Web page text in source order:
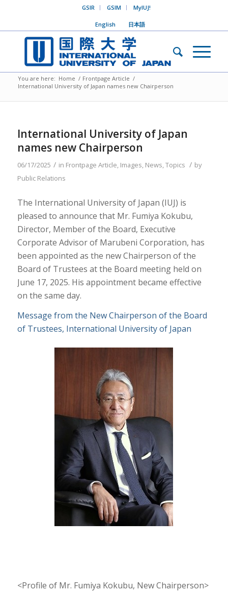
GSIR GSIM MyIUJ!
English 日本語
You are here: Home / Frontpage Article /
International University of Japan names new Chairperson
International University of Japan
names new Chairperson
06/17/2025 / in Frontpage Article, Images, News,Topics / by
Public Relations
The International University of Japan (IUJ) is
pleased to announce that Mr. Fumiya Kokubu,
Director, Member of the Board, Executive
Corporate Advisor of Marubeni Corporation, has
been appointed as the new Chairperson of the
Board of Trustees at the Board meeting held on
June 17, 2025. His appointment became effective
on the same day.
Message from the New Chairperson of the Board
of Trustees, International University of Japan
<Profile of Mr. Fumiya Kokubu, New Chairperson>